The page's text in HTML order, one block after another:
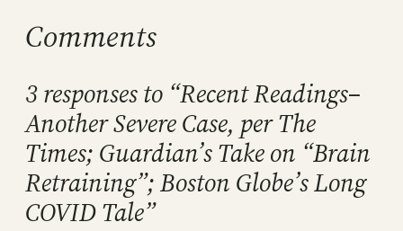
Comments
3 responses to “Recent Readings–
Another Severe Case, per The
Times; Guardian’s Take on “Brain
Retraining”; Boston Globe’s Long
COVID Tale”